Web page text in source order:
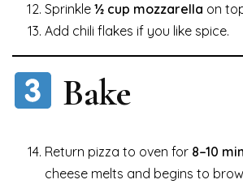
Sprinkle ½ cup mozzarella on
Add chili flakes if you like spice.
Bake
Return pizza to oven for 8–10
cheese melts and begins to